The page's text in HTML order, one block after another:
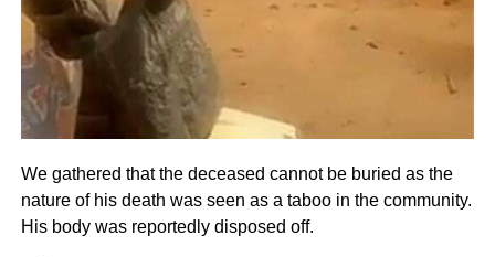
We gathered that the deceased cannot be buried as the
nature of his death was seen as a taboo in the community.
His body was reportedly disposed off.